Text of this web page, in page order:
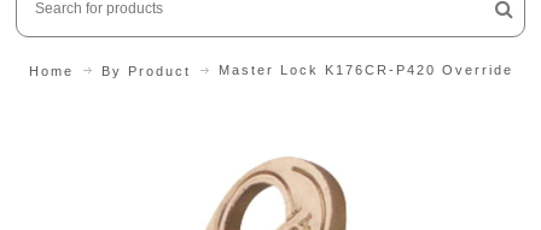
Home By Product Master Lock K176CR-P420 Override